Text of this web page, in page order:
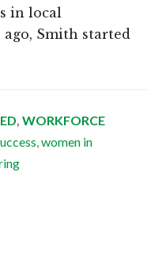
in local
Smith started
,WORKFORCE
,women in